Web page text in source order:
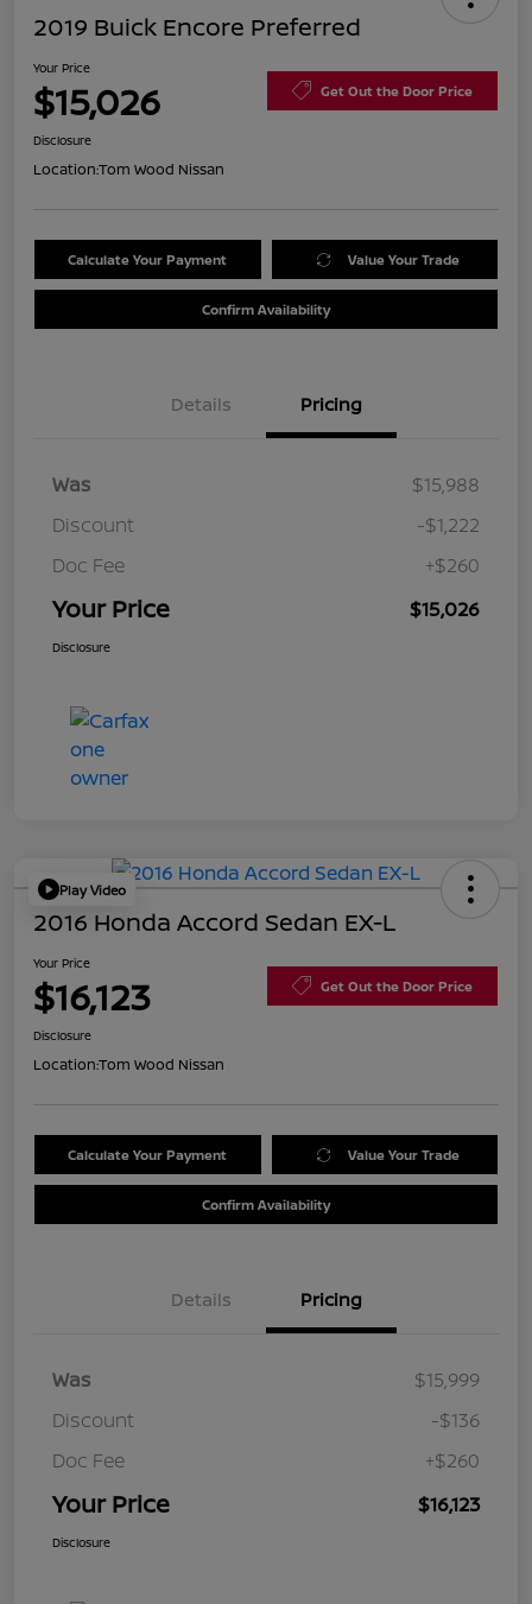
2019 Buick Encore Preferred
Your Price
$15,026 Get Out the Door Price
Disclosure
Location:Tom Wood Nissan
Calculate Your Payment Value Your Trade
Confirm Availability
Details Pricing
Was
$15,988
Discount
-$1,222
Doc Fee
+$260
Your Price $15,026
Disclosure
Play Video
2016 Honda Accord Sedan EX-L
Your Price
$16,123 Get Out the Door Price
Disclosure
Location:Tom Wood Nissan
Calculate Your Payment Value Your Trade
Confirm Availability
Details Pricing
Was
$15,999
Discount
-$136
Doc Fee
+$260
Your Price $16,123
Disclosure